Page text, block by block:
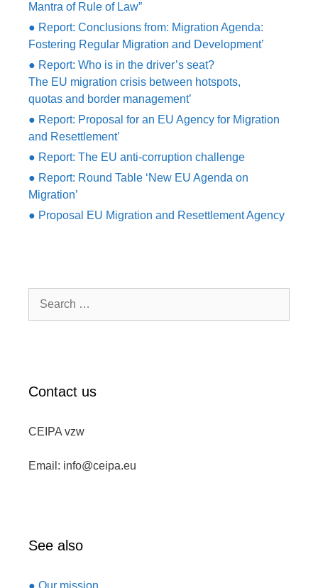
Mantra of Rule of Law”
● Report: Conclusions from: Migration Agenda:
Fostering Regular Migration and Development’
● Report: Who is in the driver’s seat?
The EU migration crisis between hotspots,
quotas and border management’
● Report: Proposal for an EU Agency for Migration
and Resettlement’
● Report: The EU anti-corruption challenge
● Report: Round Table ‘New EU Agenda on
Migration’
● Proposal EU Migration and Resettlement Agency
Contact us
CEIPA vzw
Email: info@ceipa.eu
See also